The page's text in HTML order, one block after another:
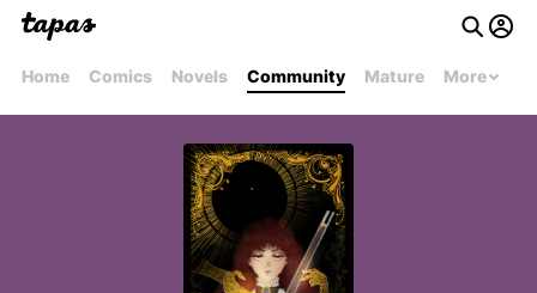
Home Comics Novels Community Mature More